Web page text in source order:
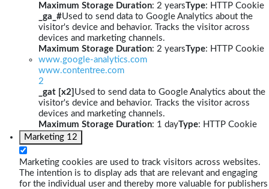
Maximum Storage Duration: 2 yearsType: HTTP Cookie
_ga_#Used to send data to Google Analytics about the
visitor's device and behavior. Tracks the visitor across
devices and marketing channels.
Maximum Storage Duration: 2 yearsType: HTTP Cookie
www.google-analytics.com
www.contentree.com
2
_gat [x2] Used to send data to Google Analytics about the
visitor's device and behavior. Tracks the visitor across
devices and marketing channels.
Maximum Storage Duration: 1 dayType: HTTP Cookie
Marketing 12
Marketing cookies are used to track visitors across websites.
The intention is to display ads that are relevant and engaging
for the individual user and thereby more valuable for publishers